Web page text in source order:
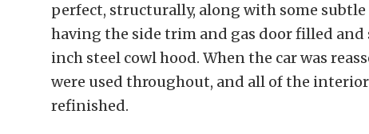
perfect, structurally, along with some
having the side trim and gas door filled
inch steel cowl hood. When the car was
were used throughout, and all of the
refinished.